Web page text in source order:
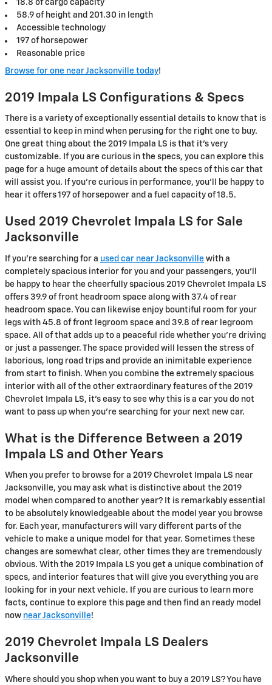
18.8 of cargo capacity
58.9 of height and 201.30 in length
Accessible technology
197 of horsepower
Reasonable price
Browse for one near Jacksonville today!
2019 Impala LS Configurations & Specs
There is a variety of exceptionally essential details to know that is
essential to keep in mind when perusing for the right one to buy.
One great thing about the 2019 Impala LS is that it's very
customizable. If you are curious in the specs, you can explore this
page for a huge amount of details about the specs of this car that
will assist you. If you're curious in performance, you'll be happy to
hear it offers 197 of horsepower and a fuel capacity of 18.5.
Used 2019 Chevrolet Impala LS for Sale
Jacksonville
If you’re searching for a used car near Jacksonville with a
completely spacious interior for you and your passengers, you’ll
be happy to hear the cheerfully spacious 2019 Chevrolet Impala LS
offers 39.9 of front headroom space along with 37.4 of rear
headroom space. You can likewise enjoy bountiful room for your
legs with 45.8 of front legroom space and 39.8 of rear legroom
space. All of that adds up to a peaceful ride whether you’re driving
or just a passenger. The space provided will lessen the stress of
laborious, long road trips and provide an inimitable experience
from start to finish. When you combine the extremely spacious
interior with all of the other extraordinary features of the 2019
Chevrolet Impala LS, it’s easy to see why this is a car you do not
want to pass up when you’re searching for your next new car.
What is the Difference Between a 2019
Impala LS and Other Years
When you prefer to browse for a 2019 Chevrolet Impala LS near
Jacksonville, you may ask what is distinctive about the 2019
model when compared to another year? It is remarkably essential
to be absolutely knowledgeable about the model year you browse
for. Each year, manufacturers will vary different parts of the
vehicle to make a unique model for that year. Sometimes these
changes are somewhat clear, other times they are tremendously
obvious. With the 2019 Impala LS you get a unique combination of
specs, and interior features that will give you everything you are
looking for in your next vehicle. If you are curious to learn more
facts, continue to explore this page and then find an ready model
now near Jacksonville!
2019 Chevrolet Impala LS Dealers
Jacksonville
Where should you shop when you want to buy a 2019 LS? You have